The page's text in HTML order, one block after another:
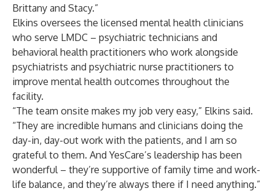
Brittany and Stacy.”
Elkins oversees the licensed mental health clinicians
who serve LMDC – psychiatric technicians and
behavioral health practitioners who work alongside
psychiatrists and psychiatric nurse practitioners to
improve mental health outcomes throughout the
facility.
“The team onsite makes my job very easy,” Elkins said.
“They are incredible humans and clinicians doing the
day-in, day-out work with the patients, and I am so
grateful to them. And YesCare’s leadership has been
wonderful – they’re supportive of family time and work-
life balance, and they’re always there if I need anything.”